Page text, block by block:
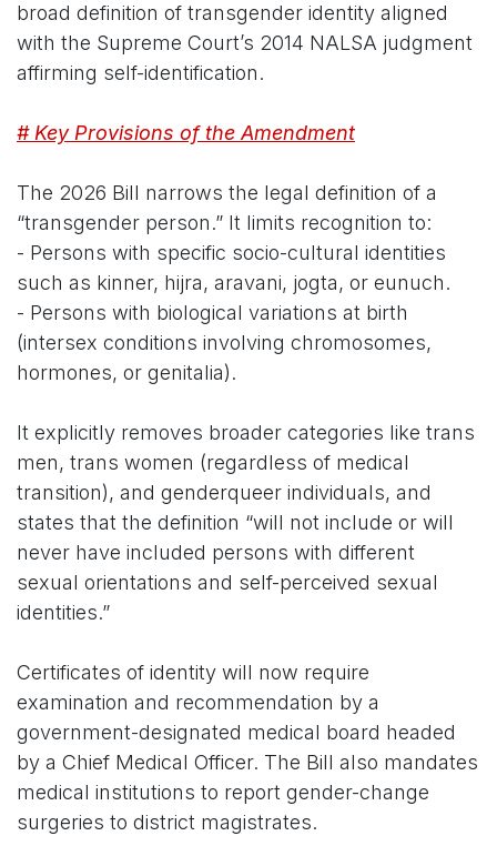
broad definition of transgender identity aligned
with the Supreme Court’s 2014 NALSA judgment
affirming self-identification.
# Key Provisions of the Amendment
The 2026 Bill narrows the legal definition of a
“transgender person.” It limits recognition to:
- Persons with specific socio-cultural identities
such as kinner, hijra, aravani, jogta, or eunuch.
- Persons with biological variations at birth
(intersex conditions involving chromosomes,
hormones, or genitalia).
It explicitly removes broader categories like trans
men, trans women (regardless of medical
transition), and genderqueer individuals, and
states that the definition “will not include or will
never have included persons with different
sexual orientations and self-perceived sexual
identities.”
Certificates of identity will now require
examination and recommendation by a
government-designated medical board headed
by a Chief Medical Officer. The Bill also mandates
medical institutions to report gender-change
surgeries to district magistrates.